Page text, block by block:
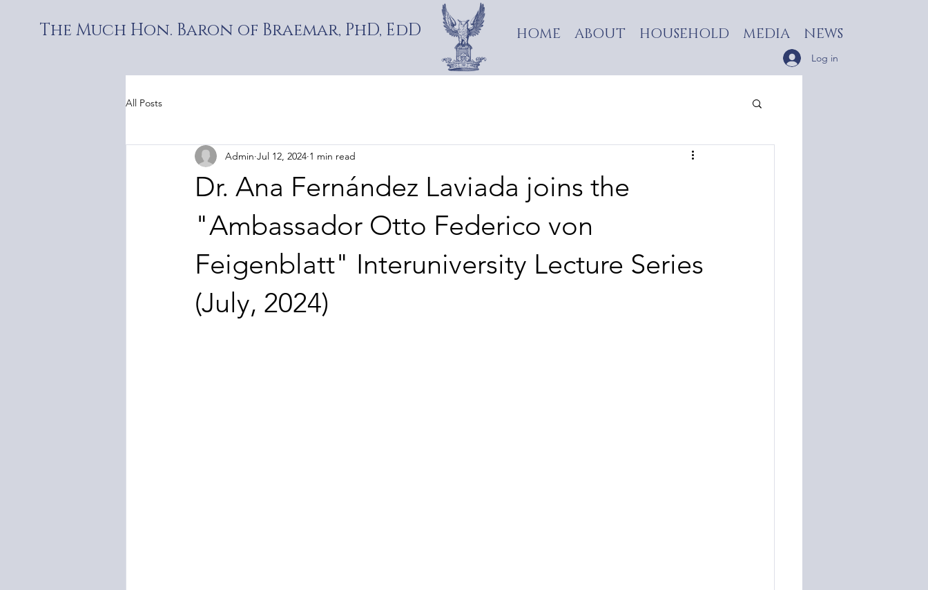
The Much Hon. Baron of Braemar, PhD, EdD
Log in
HOME ABOUT HOUSEHOLD MEDIA NEWS
All Posts
Dr. Ana Fernández Laviada joins the
"Ambassador Otto Federico von
Feigenblatt" Interuniversity Lecture Series
(July, 2024)
Admin Jul 12, 2024 1 min read